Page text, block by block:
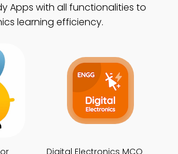
Apps with all functionalities to
learning efficiency.
Digital Electronics MCQ